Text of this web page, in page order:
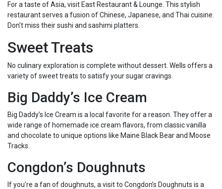
For a taste of Asia, visit East Restaurant & Lounge. This stylish
restaurant serves a fusion of Chinese, Japanese, and Thai cuisine.
Don’t miss their sushi and sashimi platters.
Sweet Treats
No culinary exploration is complete without dessert. Wells offers a
variety of sweet treats to satisfy your sugar cravings.
Big Daddy’s Ice Cream
Big Daddy’s Ice Cream is a local favorite for a reason. They offer a
wide range of homemade ice cream flavors, from classic vanilla
and chocolate to unique options like Maine Black Bear and Moose
Tracks.
Congdon’s Doughnuts
If you’re a fan of doughnuts, a visit to Congdon’s Doughnuts is a